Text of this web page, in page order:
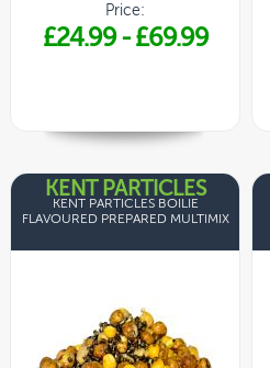
Price:
£24.99-£69.99
KENT PARTICLES
KENT PARTICLES BOILIE
FLAVOURED PREPARED MULTIMIX